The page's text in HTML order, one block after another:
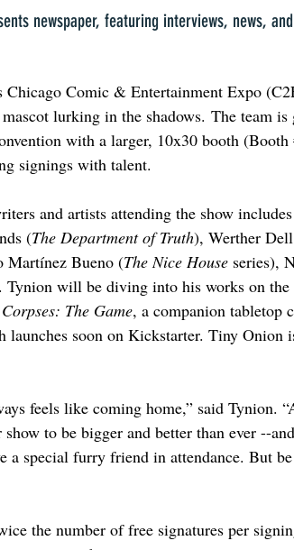
newspaper, featuring interviews, news,
Comic & Entertainment Expo
lurking in the shadows. The team is
with a larger, 10x30 booth (Booth
signings with talent.
and artists attending the show
(The Department of Truth), Werther
Martínez Bueno (The Nice House series),
will be diving into his works on the
The Game, a companion tabletop
launches soon on Kickstarter. Tiny Onion
feels like coming home,” said Tynion.
to be bigger and better than ever --
a special furry friend in attendance. But
the number of free signatures per